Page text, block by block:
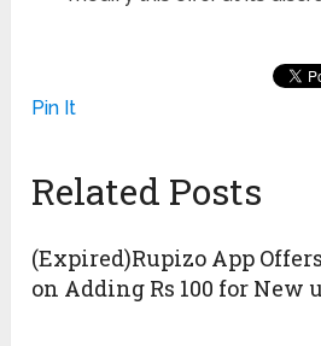
Pin It
Related Posts
(Expired)Rupizo App
on Adding Rs 100 for New